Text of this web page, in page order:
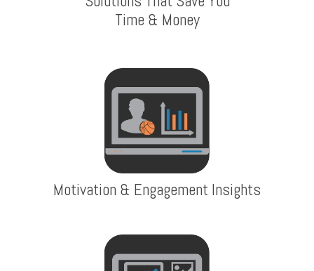
Time & Money
Motivation & Engagement Insights